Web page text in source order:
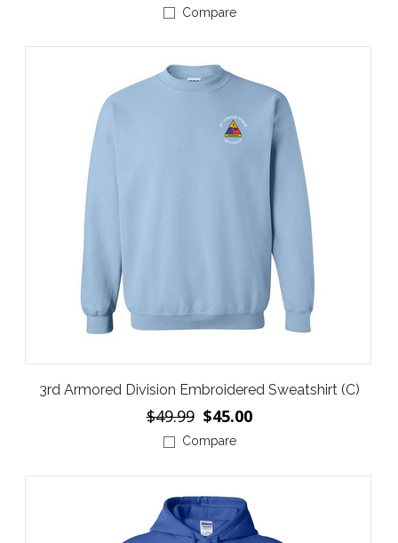
Compare
3rd Armored Division Embroidered Sweatshirt (C)
$49.99 $45.00
Compare